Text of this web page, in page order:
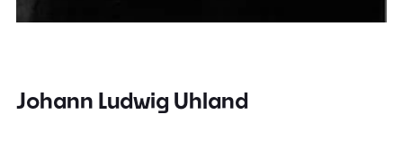
Johann Ludwig Uhland